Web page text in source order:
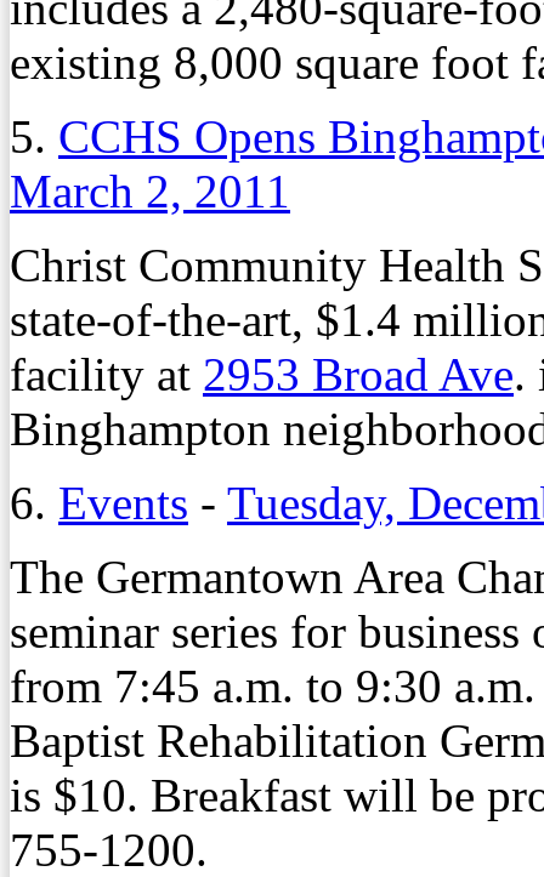
existing 8,000 square foot
5. CCHS Opens
March 2, 2011
Christ Community Health
state-of-the-art, $1.4
facility at 2953 Broad Ave.
Binghampton
6. Events - Tuesday,
The Germantown Area
seminar series for
from 7:45 a.m. to 9:30
Baptist Rehabilitation
is $10. Breakfast will be
755-1200.